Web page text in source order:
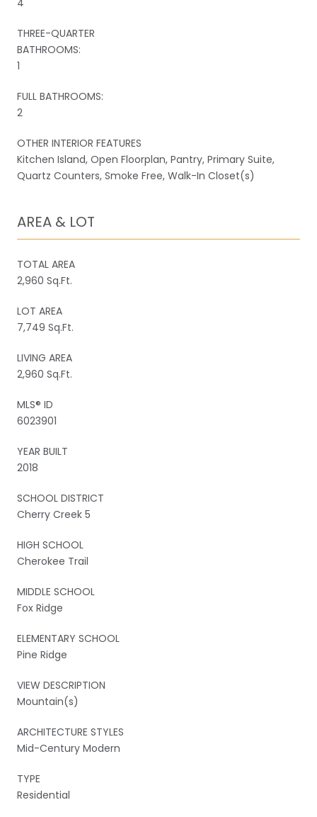
THREE-QUARTER
BATHROOMS:
1
FULL BATHROOMS:
2
OTHER INTERIOR FEATURES
Kitchen Island, Open Floorplan, Pantry, Primary Suite,
Quartz Counters, Smoke Free, Walk-In Closet(s)
AREA & LOT
TOTAL AREA
2,960 Sq.Ft.
LOT AREA
7,749 Sq.Ft.
LIVING AREA
2,960 Sq.Ft.
MLS® ID
6023901
YEAR BUILT
2018
SCHOOL DISTRICT
Cherry Creek 5
HIGH SCHOOL
Cherokee Trail
MIDDLE SCHOOL
Fox Ridge
ELEMENTARY SCHOOL
Pine Ridge
VIEW DESCRIPTION
Mountain(s)
ARCHITECTURE STYLES
Mid-Century Modern
TYPE
Residential